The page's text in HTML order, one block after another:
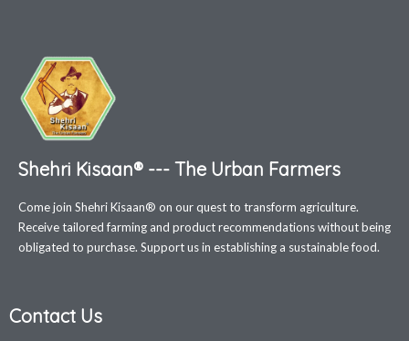
Shehri Kisaan® --- The Urban Farmers
Come join Shehri Kisaan® on our quest to transform agriculture.
Receive tailored farming and product recommendations without being
obligated to purchase. Support us in establishing a sustainable food.
Contact Us